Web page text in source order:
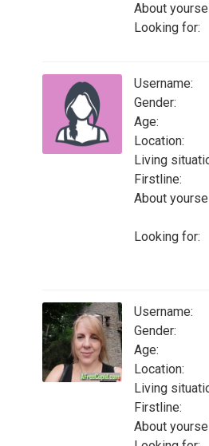
About
Looking for:
Username:
Gender:
Age:
Location:
Living
Firstline:
About
Looking for:
Username:
Gender:
Age:
Location:
Living
Firstline:
About